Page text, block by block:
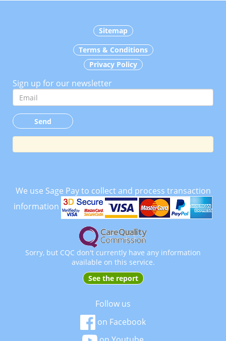
Sitemap
Terms & Conditions
Privacy Policy
Sign up for our newsletter
We use Sage Pay to collect and process transaction
information
Sorry, but CQC don't currently have any information
available on this service.
See the report
Follow us
on Facebook